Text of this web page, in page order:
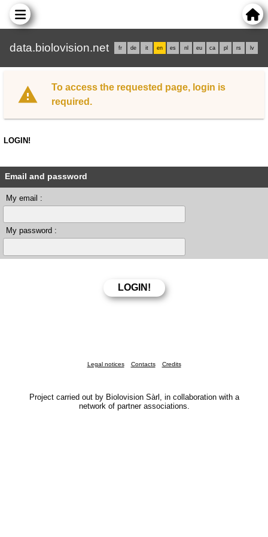
data.biolovision.net fr de it en es nl eu ca pl rs lv
To access the requested page, login is
required.
LOGIN!
Email and password
My email :
My password :
Legal notices Contacts Credits
Project carried out by Biolovision Sàrl, in collaboration with a
network of partner associations.